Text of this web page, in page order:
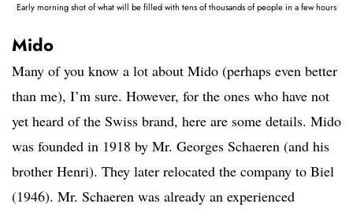
Early morning shot of what will be filled with tens of thousands of people in a few hours
Mido
Many of you know a lot about Mido (perhaps even better
than me), I’m sure. However, for the ones who have not
yet heard of the Swiss brand, here are some details. Mido
was founded in 1918 by Mr. Georges Schaeren (and his
brother Henri). They later relocated the company to Biel
(1946). Mr. Schaeren was already an experienced